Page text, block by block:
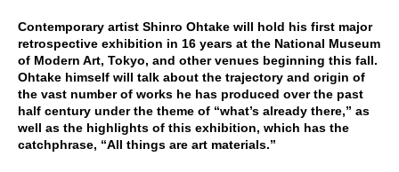
Contemporary artist Shinro Ohtake will hold his first major
retrospective exhibition in 16 years at the National Museum
of Modern Art, Tokyo, and other venues beginning this fall.
Ohtake himself will talk about the trajectory and origin of
the vast number of works he has produced over the past
half century under the theme of “what’s already there,” as
well as the highlights of this exhibition, which has the
catchphrase, “All things are art materials.”